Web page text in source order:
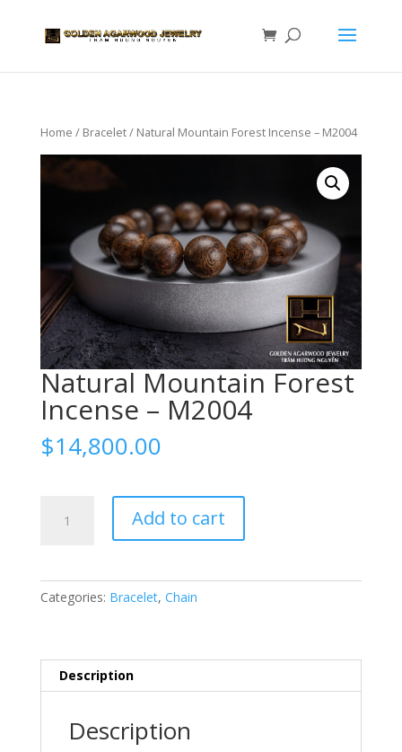
Home / Bracelet/ Natural Mountain Forest Incense – M2004
Natural Mountain Forest
Incense – M2004
$14,800.00
Mountain
M2004
Add to cart
Categories: Bracelet, Chain
Description
Description